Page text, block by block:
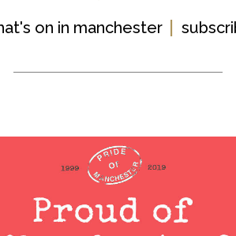
on in manchester|